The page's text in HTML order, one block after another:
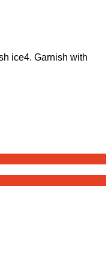
ice4. Garnish with